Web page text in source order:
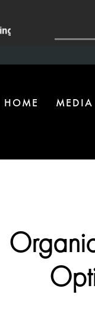
HOME MEDIA
134 | The